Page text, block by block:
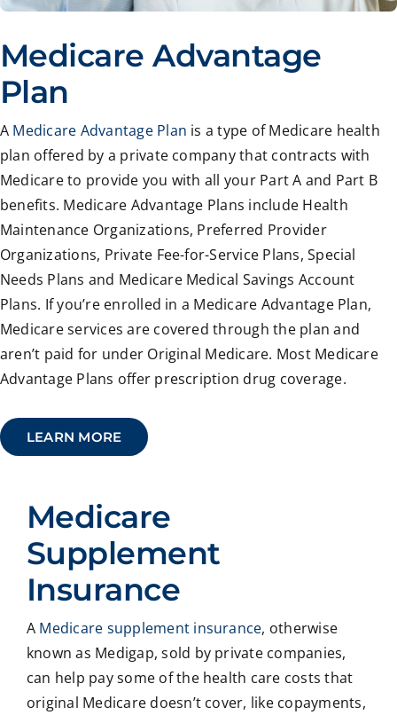
Medicare Advantage
Plan
A Medicare Advantage Plan is a type of Medicare health
plan offered by a private company that contracts with
Medicare to provide you with all your Part A and Part B
benefits. Medicare Advantage Plans include Health
Maintenance Organizations, Preferred Provider
Organizations, Private Fee-for-Service Plans, Special
Needs Plans and Medicare Medical Savings Account
Plans. If you’re enrolled in a Medicare Advantage Plan,
Medicare services are covered through the plan and
aren’t paid for under Original Medicare. Most Medicare
Advantage Plans offer prescription drug coverage.
LEARN MORE
Medicare
Supplement
Insurance
A Medicare supplement insurance, otherwise
known as Medigap, sold by private companies,
can help pay some of the health care costs that
original Medicare doesn’t cover, like copayments,